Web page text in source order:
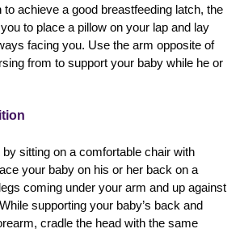
to achieve a good breastfeeding latch, the
to place a pillow on your lap and lay
facing you. Use the arm opposite of
from to support your baby while he or
sitting on a comfortable chair with
your baby on his or her back on a
coming under your arm and up against
supporting your baby’s back and
cradle the head with the same